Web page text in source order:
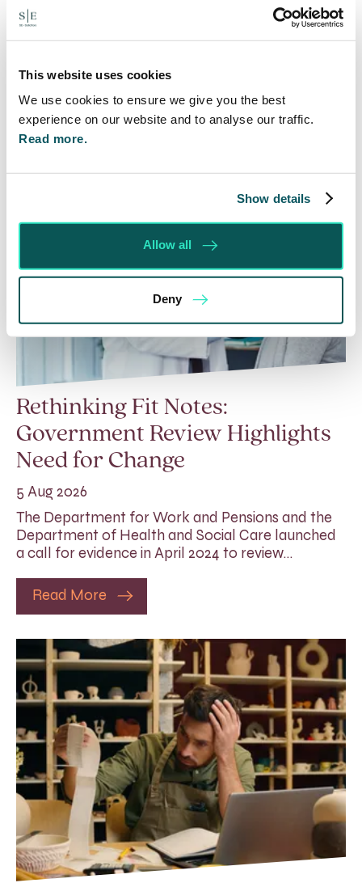
This website uses cookies
We use cookies to ensure we give you the best
experience on our website and to analyse our traffic.
Read more.
Show details
Allow all
Deny
Many people are aware of the principle in the Civil
Courts that the unsuccessful party may be
Read More
Rethinking Fit Notes:
Government Review Highlights
Need for Change
5 Aug 2026
The Department for Work and Pensions and the
Department of Health and Social Care launched
a call for evidence in April 2024 to review…
Read More